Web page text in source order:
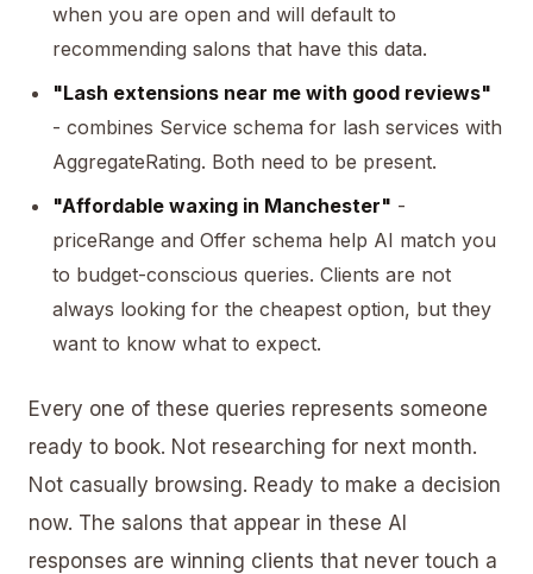
when you are open and will default to
recommending salons that have this data.
"Lash extensions near me with good reviews"
- combines Service schema for lash services with
AggregateRating. Both need to be present.
"Affordable waxing in Manchester" -
priceRange and Offer schema help AI match you
to budget-conscious queries. Clients are not
always looking for the cheapest option, but they
want to know what to expect.
Every one of these queries represents someone
ready to book. Not researching for next month.
Not casually browsing. Ready to make a decision
now. The salons that appear in these AI
responses are winning clients that never touch a